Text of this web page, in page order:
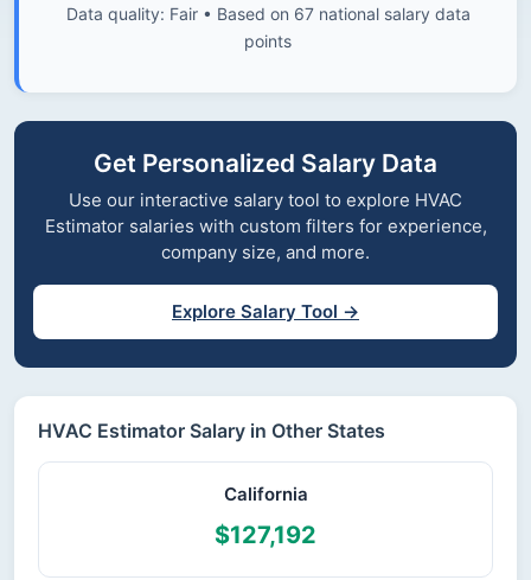
Data quality: Fair • Based on 67 national salary data
points
Get Personalized Salary Data
Use our interactive salary tool to explore HVAC
Estimator salaries with custom filters for experience,
company size, and more.
Explore Salary Tool →
HVAC Estimator Salary in Other States
California
$127,192